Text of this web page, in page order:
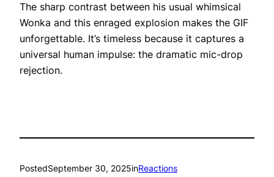
The sharp contrast between his usual whimsical
Wonka and this enraged explosion makes the GIF
unforgettable. It’s timeless because it captures a
universal human impulse: the dramatic mic-drop
rejection.
PostedSeptember 30, 2025inReactions